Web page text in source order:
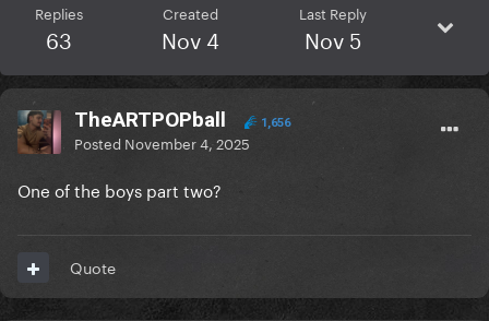
Replies
63
Created
Nov 4
Last Reply
Nov 5
TheARTPOPball 1,656
Posted November 4, 2025
One of the boys part two?
Quote